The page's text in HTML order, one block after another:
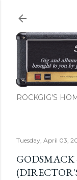
ROCKGIG'S
Tuesday, April 03,